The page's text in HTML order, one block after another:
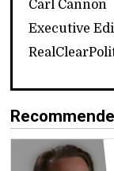
Carl Cannon
Executive